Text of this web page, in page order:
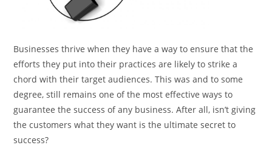
Businesses thrive when they have a way to ensure that the
efforts they put into their practices are likely to strike a
chord with their target audiences. This was and to some
degree, still remains one of the most effective ways to
guarantee the success of any business. After all, isn’t giving
the customers what they want is the ultimate secret to
success?